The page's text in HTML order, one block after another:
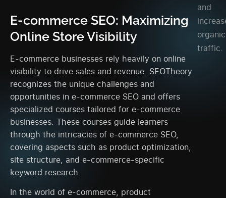
E-commerce SEO: Maximizing
Online Store Visibility
E-commerce businesses rely heavily on online
visibility to drive sales and revenue. SEOTheory
recognizes the unique challenges and
opportunities in e-commerce SEO and offers
specialized courses tailored for e-commerce
businesses. These courses guide learners
through the intricacies of e-commerce SEO,
covering aspects such as product optimization,
site structure, and e-commerce-specific
keyword research.
In the world of e-commerce, product
and
organic
traffic.